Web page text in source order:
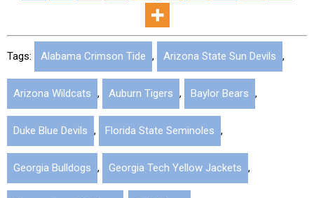
Tags: Alabama Crimson Tide , Arizona State Sun Devils ,
Arizona Wildcats , Auburn Tigers , Baylor Bears ,
Duke Blue Devils , Florida State Seminoles ,
Georgia Bulldogs , Georgia Tech Yellow Jackets ,